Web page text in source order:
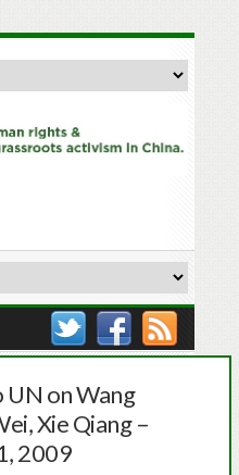
on Wang
Xie Qiang –
2009